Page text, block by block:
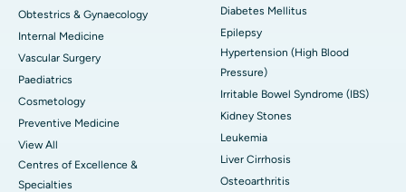
Obtestrics & Gynaecology
Internal Medicine
Vascular Surgery
Paediatrics
Cosmetology
Preventive Medicine
View All
Centres of Excellence &
Specialties
Diabetes Mellitus
Epilepsy
Hypertension (High Blood
Pressure)
Irritable Bowel Syndrome (IBS)
Kidney Stones
Leukemia
Liver Cirrhosis
Osteoarthritis